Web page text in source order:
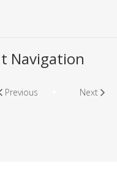
Navigation
Previous Next